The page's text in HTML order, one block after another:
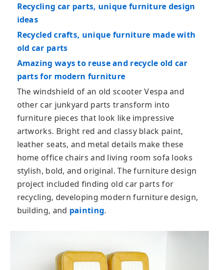
Recycling car parts, unique furniture design
ideas
Recycled crafts, unique furniture made with
old car parts
Amazing ways to reuse and recycle old car
parts for modern furniture
The windshield of an old scooter Vespa and
other car junkyard parts transform into
furniture pieces that look like impressive
artworks. Bright red and classy black paint,
leather seats, and metal details make these
home office chairs and living room sofa looks
stylish, bold, and original. The furniture design
project included finding old car parts for
recycling, developing modern furniture design,
building, and painting.